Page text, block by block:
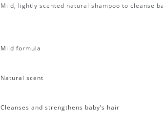
Mild, lightly scented natural shampoo to cleanse
Mild formula
Natural scent
Cleanses and strengthens baby’s hair